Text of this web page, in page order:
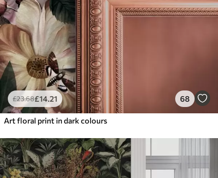
£23.68£14.21 68
Art floral print in dark colours